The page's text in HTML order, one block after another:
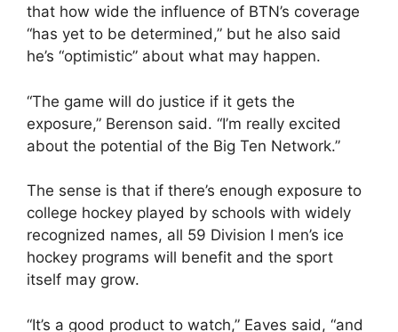
that how wide the influence of BTN’s coverage
“has yet to be determined,” but he also said
he’s “optimistic” about what may happen.
“The game will do justice if it gets the
exposure,” Berenson said. “I’m really excited
about the potential of the Big Ten Network.”
The sense is that if there’s enough exposure to
college hockey played by schools with widely
recognized names, all 59 Division I men’s ice
hockey programs will benefit and the sport
itself may grow.
“It’s a good product to watch,” Eaves said, “and